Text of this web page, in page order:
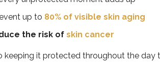
up to 80% of visible skin aging
the risk of skin cancer
keeping it protected throughout the day